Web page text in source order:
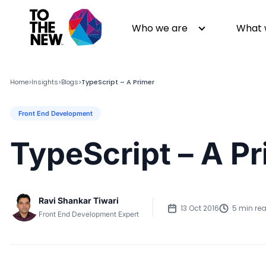
Who we are
Leadership
Partners
Awards & Analyst Relations
What
Quality Engineering
Digital Experience
Home>Insights>Blogs>TypeScript – A Primer
Front End Development
TypeScript – A
Ravi Shankar Tiwari
Front End Development Expert
13 Oct 2016 5 min